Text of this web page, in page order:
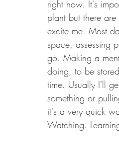
right now. It's
plant but there
excite me. Most
space, assessing
go. Making a
doing, to be
time. Usually I'll
something or
it's a very quick
Watching.